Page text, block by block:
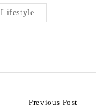
Lifestyle
Previous Post